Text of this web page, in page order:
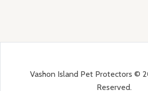
Vashon Island Pet Protectors ©
Reserved.